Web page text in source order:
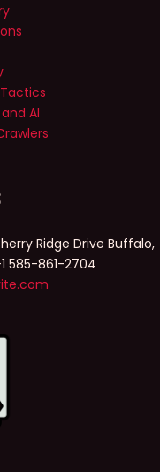
AI
Ridge Drive Buffalo,
861-2704